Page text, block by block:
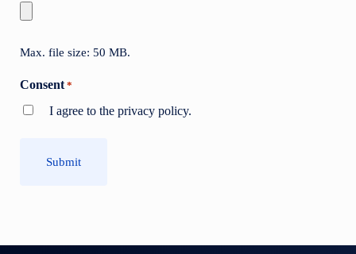
Max. file size: 50 MB.
Consent *
I agree to the privacy policy.